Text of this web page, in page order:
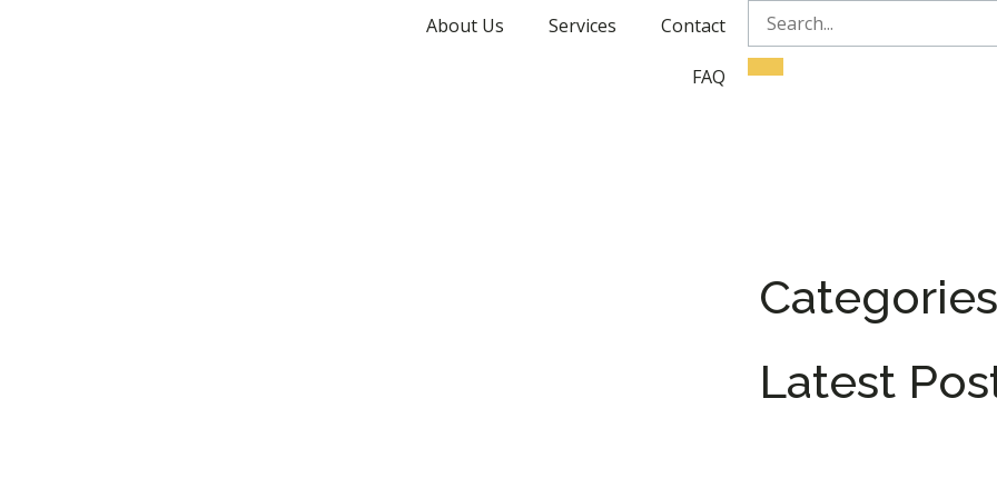
About Us Services Contact
FAQ
Categories
Latest